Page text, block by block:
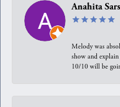
Anahita
Melody was
show and
10/10 will be